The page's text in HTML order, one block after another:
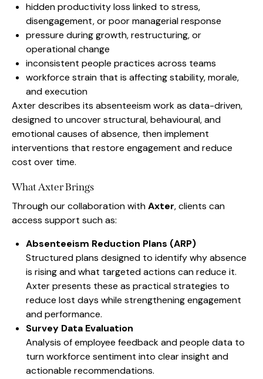
hidden productivity loss linked to stress,
disengagement, or poor managerial response
pressure during growth, restructuring, or
operational change
inconsistent people practices across teams
workforce strain that is affecting stability, morale,
and execution
Axter describes its absenteeism work as data-driven,
designed to uncover structural, behavioural, and
emotional causes of absence, then implement
interventions that restore engagement and reduce
cost over time.
What Axter Brings
Through our collaboration withAxter, clients can
access support such as:
Absenteeism Reduction Plans (ARP)
Structured plans designed to identify why absence
is rising and what targeted actions can reduce it.
Axter presents these as practical strategies to
reduce lost days while strengthening engagement
and performance.
Survey Data Evaluation
Analysis of employee feedback and people data to
turn workforce sentiment into clear insight and
actionable recommendations.